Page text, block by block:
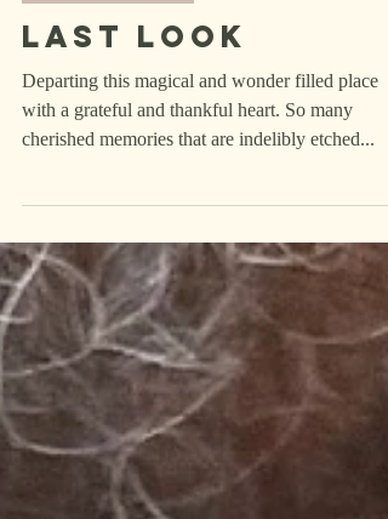
Last Look
Departing this magical and wonder filled place
with a grateful and thankful heart. So many
cherished memories that are indelibly etched...